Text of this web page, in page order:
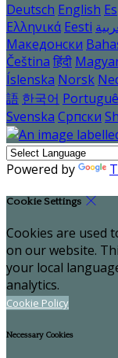
Deutsch English
Ελληνικά Eesti
Македонски
Čeština हिंदी
Íslenska Norsk
語 한국어
Svenska Српски
Powered by
Cookie Settings
Cookies are used
on our website.
your local
analytics.
Cookie Policy
Necessary Cookies